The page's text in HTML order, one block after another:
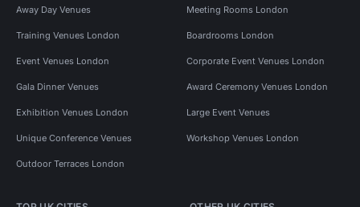
Away Day Venues Meeting Rooms London
Training Venues London Boardrooms London
Event Venues London Corporate Event Venues London
Gala Dinner Venues Award Ceremony Venues London
Exhibition Venues London Large Event Venues
Unique Conference Venues Workshop Venues London
Outdoor Terraces London